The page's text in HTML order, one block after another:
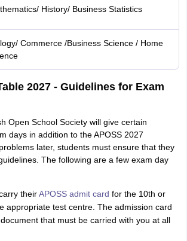
History/ Business Statistics
Commerce /Business Science / Home
2027 - Guidelines for Exam
Open School Society will give certain
days in addition to the APOSS 2027
later, students must ensure that they
The following are a few exam day
theirAPOSS admit card for the 10th or
appropriate test centre. The admission card
that must be carried with you at all